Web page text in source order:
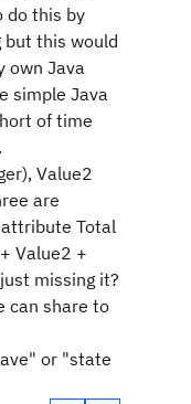
do this by
but this would
own Java
simple Java
of time
Value2
are
Total
Value2 +
missing it?
can share to
or "state